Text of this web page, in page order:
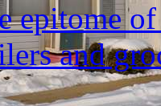
epitome
and